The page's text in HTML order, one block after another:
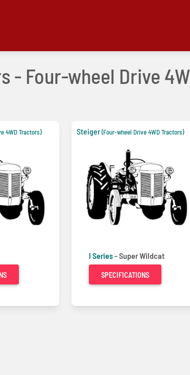
Four-wheel Drive
4WD Tractors) Steiger(Four-wheel Drive 4WD Tractors)
I Series -Super Wildcat
SPECIFICATIONS